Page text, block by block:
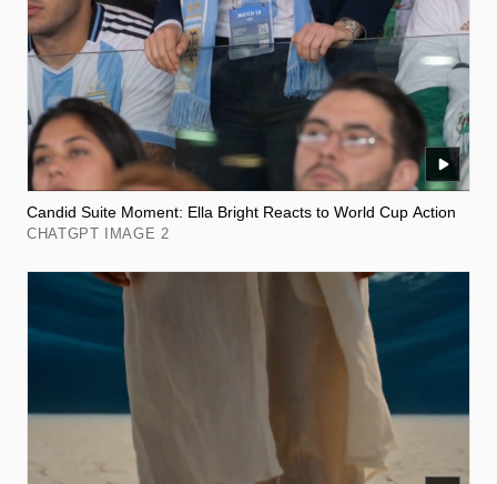
Candid Suite Moment: Ella Bright Reacts to World Cup Action
CHATGPT IMAGE 2